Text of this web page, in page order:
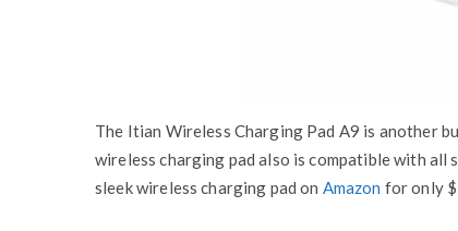
The Itian Wireless Charging Pad A9 is another
wireless charging pad also is compatible with all
sleek wireless charging pad on Amazon for only